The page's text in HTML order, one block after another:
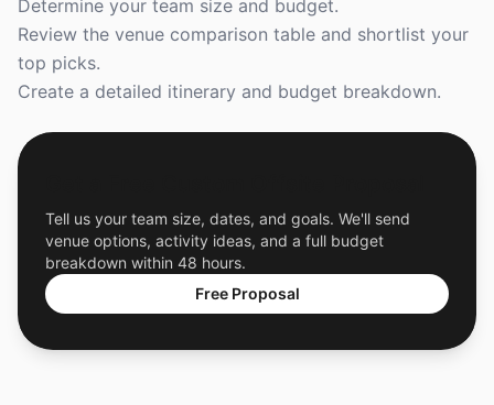
Determine your team size and budget.
Review the venue comparison table and shortlist your
top picks.
Create a detailed itinerary and budget breakdown.
Tell us your team size, dates, and goals. We'll send
venue options, activity ideas, and a full budget
breakdown within 48 hours.
Free Proposal